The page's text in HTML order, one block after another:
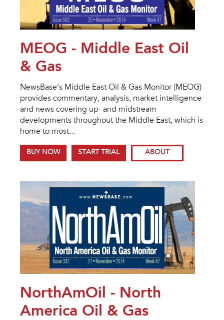
MEOG - Middle East Oil
& Gas
NewsBase’s Middle East Oil & Gas Monitor (MEOG)
provides commentary, analysis, market intelligence
and news covering up- and midstream
developments throughout the Middle East, which is
home to most...
BUY NOW START TRIAL ABOUT
NorthAmOil - North
America Oil & Gas